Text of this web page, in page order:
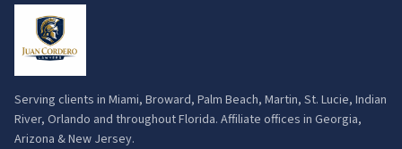
Serving clients in Miami, Broward, Palm Beach, Martin, St. Lucie, Indian
River, Orlando and throughout Florida. Affiliate offices in Georgia,
Arizona & New Jersey.